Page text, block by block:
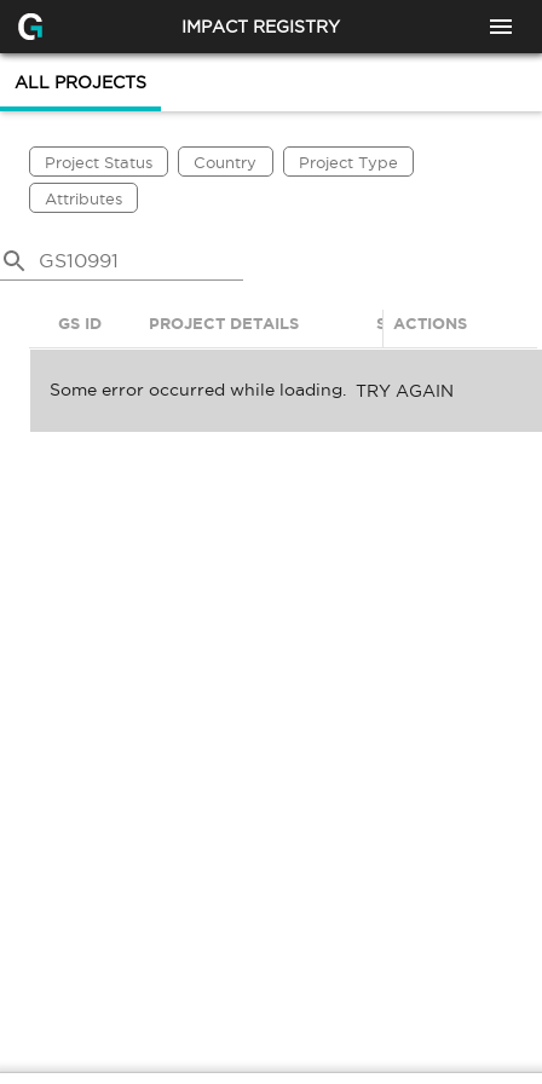
IMPACT REGISTRY
ALL PROJECTS
Project Status Country Project Type
Attributes
GS ID PROJECT DETAILS STATUS
ACTIONS
Some error occurred while loading. TRY AGAIN